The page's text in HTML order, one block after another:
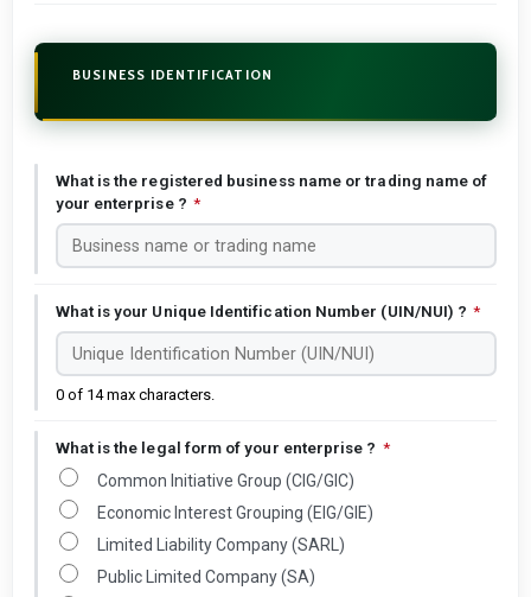
BUSINESS IDENTIFICATION
What is the registered business name or trading name of
your enterprise ? *
What is your Unique Identification Number (UIN/NUI) ? *
0 of 14 max characters.
What is the legal form of your enterprise ? *
Common Initiative Group (CIG/GIC)
Economic Interest Grouping (EIG/GIE)
Limited Liability Company (SARL)
Public Limited Company (SA)